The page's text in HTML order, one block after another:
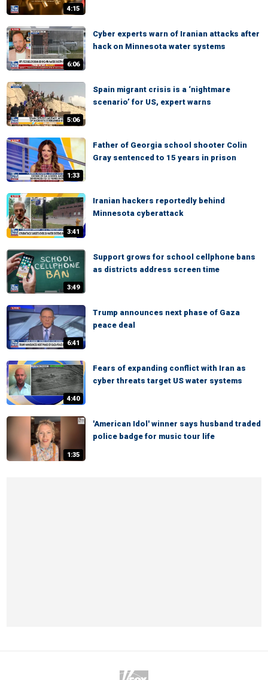
4:15
6:06
Cyber experts warn of Iranian attacks after
hack on Minnesota water systems
5:06
Spain migrant crisis is a ‘nightmare
scenario’ for US, expert warns
1:33
Father of Georgia school shooter Colin
Gray sentenced to 15 years in prison
3:41
Iranian hackers reportedly behind
Minnesota cyberattack
3:49
Support grows for school cellphone bans
as districts address screen time
6:41
Trump announces next phase of Gaza
peace deal
4:40
Fears of expanding conflict with Iran as
cyber threats target US water systems
1:35
'American Idol' winner says husband traded
police badge for music tour life